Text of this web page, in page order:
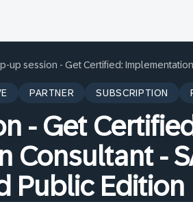
up session - Get Certified:
PARTNER SUBSCRIPTION
- Get
Consultant -
Public Edition